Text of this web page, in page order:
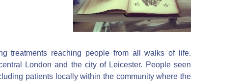
treatments reaching people from all walks of life.
London and the city of Leicester. People seen
patients locally within the community where the